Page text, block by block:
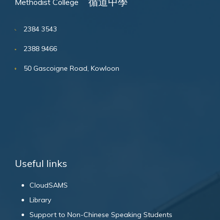
Methodist College
2384 3543
2388 9466
50 Gascoigne Road, Kowloon
Useful links
CloudSAMS
Library
Support to Non-Chinese Speaking Students